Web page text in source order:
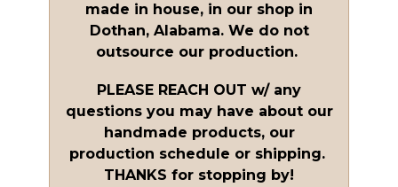
made in house, in our shop in
Dothan, Alabama. We do not
outsource our production.
PLEASE REACH OUT w/ any
questions you may have about our
handmade products, our
production schedule or shipping.
THANKS for stopping by!